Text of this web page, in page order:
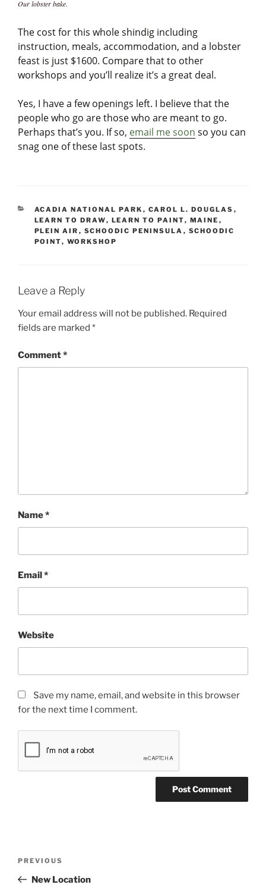
Our lobster bake.
The cost for this whole shindig including
instruction, meals, accommodation, and a lobster
feast is just $1600. Compare that to other
workshops and you’ll realize it’s a great deal.
Yes, I have a few openings left. I believe that the
people who go are those who are meant to go.
Perhaps that’s you. If so, email me soon so you can
snag one of these last spots.
CATEGORIES
ACADIA NATIONAL PARK , CAROL L. DOUGLAS ,
LEARN TO DRAW, LEARN TO PAINT, MAINE ,
PLEIN AIR , SCHOODIC PENINSULA , SCHOODIC
POINT, WORKSHOP
Leave a Reply
Your email address will not be published. Required
fields are marked *
Comment*
Name*
Email *
Website
Save my name, email, and website in this browser
for the next time I comment.
Previous
Post
PREVIOUS
New Location